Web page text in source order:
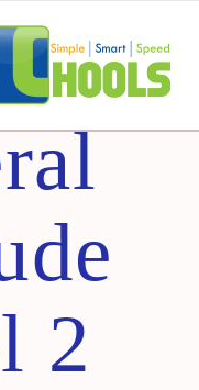
2